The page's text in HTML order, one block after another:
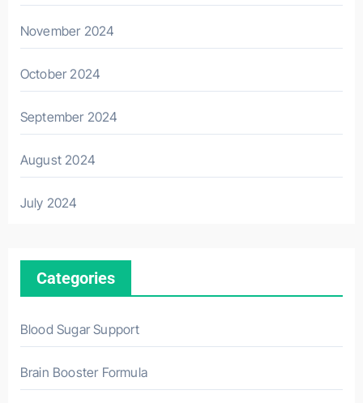
November 2024
October 2024
September 2024
August 2024
July 2024
Categories
Blood Sugar Support
Brain Booster Formula